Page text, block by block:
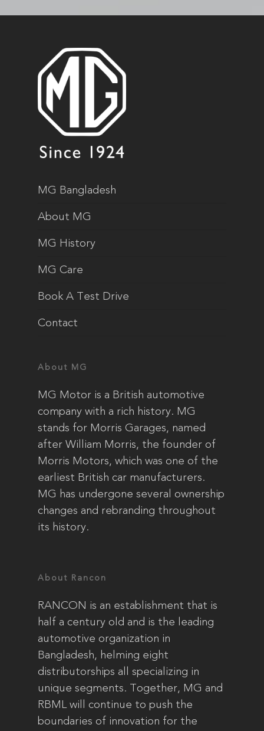
MG Bangladesh
About MG
MG History
MG Care
Book A Test Drive
Contact
About MG
MG Motor is a British automotive
company with a rich history. MG
stands for Morris Garages, named
after William Morris, the founder of
Morris Motors, which was one of the
earliest British car manufacturers.
MG has undergone several ownership
changes and rebranding throughout
its history.
About Rancon
RANCON is an establishment that is
half a century old and is the leading
automotive organization in
Bangladesh, helming eight
distributorships all specializing in
unique segments. Together, MG and
RBML will continue to push the
boundaries of innovation for the